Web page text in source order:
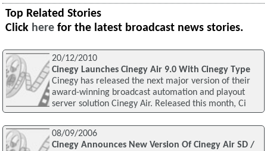
Top Related Stories
Click here for the latest broadcast news stories.
20/12/2010
Cinegy Launches Cinegy Air 9.0 With Cinegy Type
Cinegy has released the next major version of their
award-winning broadcast automation and playout
server solution Cinegy Air. Released this month, Ci
08/09/2006
Cinegy Announces New Version Of Cinegy Air SD /